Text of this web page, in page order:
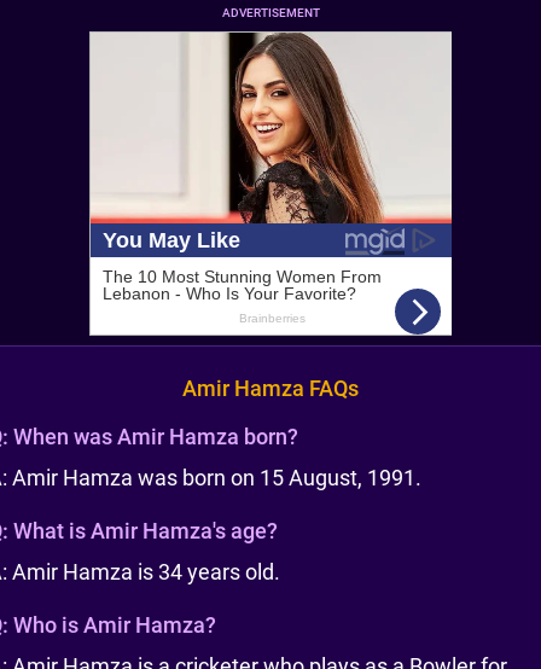
ADVERTISEMENT
Amir Hamza FAQs
When was Amir Hamza born?
Amir Hamza was born on 15 August, 1991.
What is Amir Hamza's age?
Amir Hamza is 34 years old.
Who is Amir Hamza?